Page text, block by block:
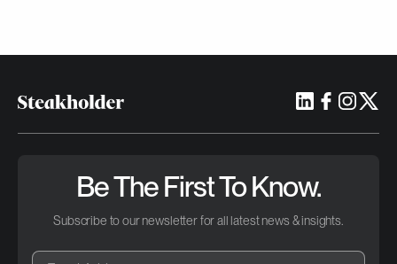
Be The First To Know.
Subscribe to our newsletter for all latest news & insights.